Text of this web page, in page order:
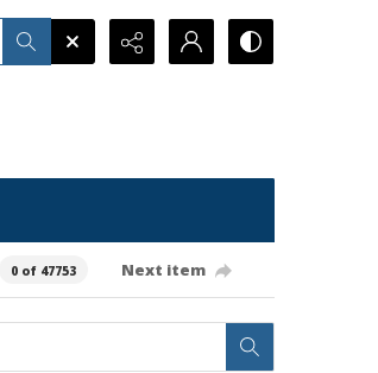
0 of 47753 Next item